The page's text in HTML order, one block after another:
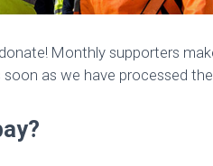
Monthly supporters
as we have processed